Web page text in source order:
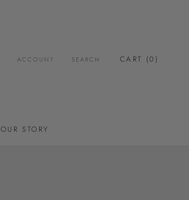
OUR STORY
ACCOUNT SEARCH CART (0)